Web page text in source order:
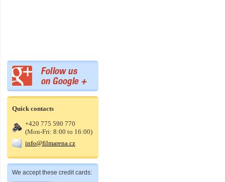
Quick contacts
+420 775 590 770
(Mon-Fri: 8:00 to 16:00)
info@filmarena.cz
We accept these credit cards: